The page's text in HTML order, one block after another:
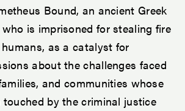
Bound, an ancient Greek
is imprisoned for stealing fire
as a catalyst for
about the challenges faced
and communities whose
touched by the criminal justice